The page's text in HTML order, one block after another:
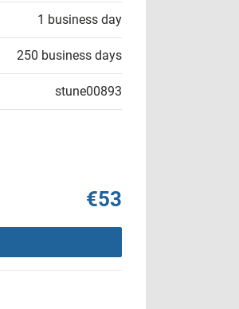
1 business day
250 business days
stune00893
€53